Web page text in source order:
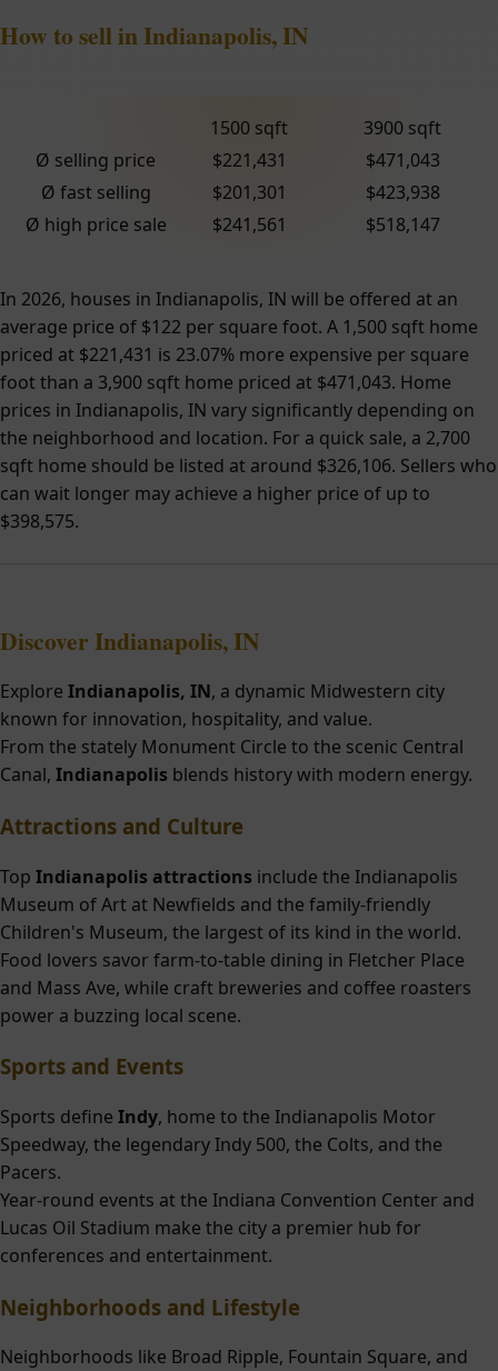
How to sell in Indianapolis, IN
1500 sqft
3900 sqft
Ø selling price
$221,431
$471,043
Ø fast selling
$201,301
$423,938
Ø high price sale
$241,561 $518,147
In 2026, houses in Indianapolis, IN will be offered at an
average price of $122 per square foot. A 1,500 sqft home
priced at $221,431 is 23.07% more expensive per square
foot than a 3,900 sqft home priced at $471,043. Home
prices in Indianapolis, IN vary significantly depending on
the neighborhood and location. For a quick sale, a 2,700
sqft home should be listed at around $326,106. Sellers who
can wait longer may achieve a higher price of up to
$398,575.
Discover Indianapolis, IN
Explore Indianapolis, IN, a dynamic Midwestern city
known for innovation, hospitality, and value.
From the stately Monument Circle to the scenic Central
Canal, Indianapolis blends history with modern energy.
Attractions and Culture
Top Indianapolis attractions include the Indianapolis
Museum of Art at Newfields and the family-friendly
Children's Museum, the largest of its kind in the world.
Food lovers savor farm-to-table dining in Fletcher Place
and Mass Ave, while craft breweries and coffee roasters
power a buzzing local scene.
Sports and Events
Sports define Indy, home to the Indianapolis Motor
Speedway, the legendary Indy 500, the Colts, and the
Pacers.
Year-round events at the Indiana Convention Center and
Lucas Oil Stadium make the city a premier hub for
conferences and entertainment.
Neighborhoods and Lifestyle
Neighborhoods like Broad Ripple, Fountain Square, and